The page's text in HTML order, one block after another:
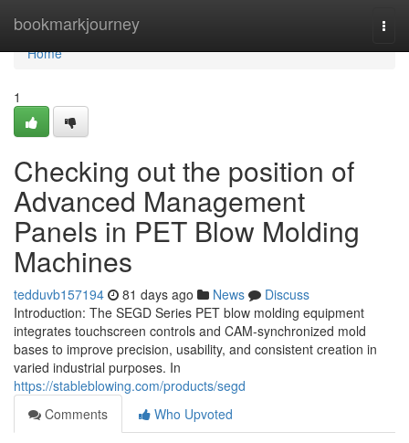
bookmarkjourney
Home
Home
1
Checking out the position of
Advanced Management
Panels in PET Blow Molding
Machines
tedduvb157194 81 days ago News
Discuss
Introduction: The SEGD Series PET blow molding equipment
integrates touchscreen controls and CAM-synchronized mold
bases to improve precision, usability, and consistent creation in
varied industrial purposes. In
https://stableblowing.com/products/segd
Comments
Who Upvoted